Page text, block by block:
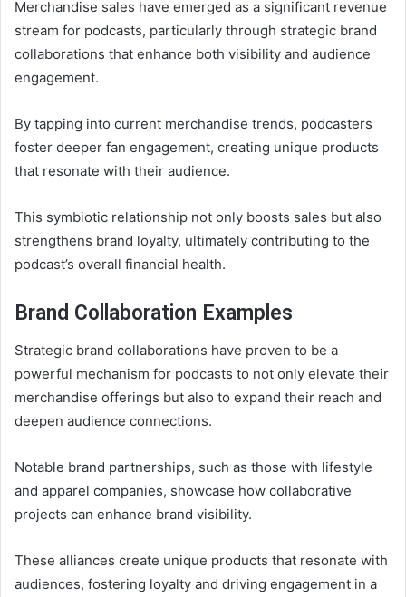
Merchandise sales have emerged as a significant revenue
stream for podcasts, particularly through strategic brand
collaborations that enhance both visibility and audience
engagement.
By tapping into current merchandise trends, podcasters
foster deeper fan engagement, creating unique products
that resonate with their audience.
This symbiotic relationship not only boosts sales but also
strengthens brand loyalty, ultimately contributing to the
podcast’s overall financial health.
Brand Collaboration Examples
Strategic brand collaborations have proven to be a
powerful mechanism for podcasts to not only elevate their
merchandise offerings but also to expand their reach and
deepen audience connections.
Notable brand partnerships, such as those with lifestyle
and apparel companies, showcase how collaborative
projects can enhance brand visibility.
These alliances create unique products that resonate with
audiences, fostering loyalty and driving engagement in a